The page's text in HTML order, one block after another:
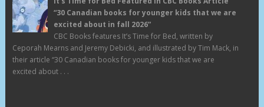
“30 Canadian books for younger kids that we are
excited about in fall 2026”
CBC Books features It’s Time for Bed, written by
Ceporah Mearns and Jeremy Debicki, and illustrated by Tim Mack, in
their article “30 Canadian books for younger kids that we are
excited about . . .